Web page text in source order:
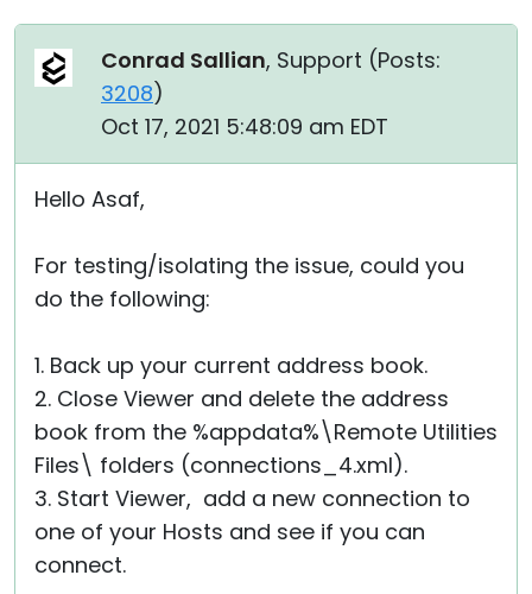
Conrad Sallian, Support (Posts:
3208)
Oct 17, 2021 5:48:09 am EDT
Hello Asaf,
For testing/isolating the issue, could you
do the following:
1. Back up your current address book.
2. Close Viewer and delete the address
book from the %appdata%\Remote Utilities
Files\ folders (connections_4.xml).
3. Start Viewer, add a new connection to
one of your Hosts and see if you can
connect.